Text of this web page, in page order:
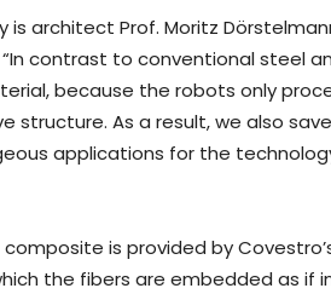
architect Prof. Moritz
contrast to conventional steel
because the robots only
As a result, we also
applications for the
is provided by
the fibers are embedded as if